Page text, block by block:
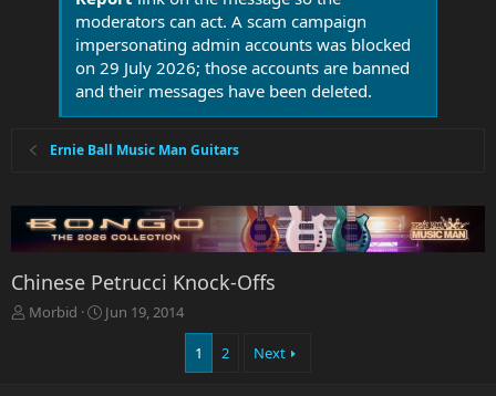
moderators can act. A scam campaign
impersonating admin accounts was blocked
on 29 July 2026; those accounts are banned
and their messages have been deleted.
Ernie Ball Music Man Guitars
Chinese Petrucci Knock-Offs
T
Morbid
S
Jun 19, 2014
1 2 Next